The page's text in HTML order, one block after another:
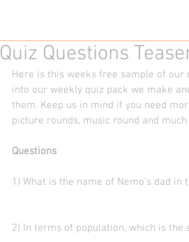
Quiz Questions
Here is this weeks free sample of our
into our weekly quiz pack we make
them. Keep us in mind if you need
picture rounds, music round and
Questions
1) What is the name of Nemo’s dad in
2) In terms of population, which is the